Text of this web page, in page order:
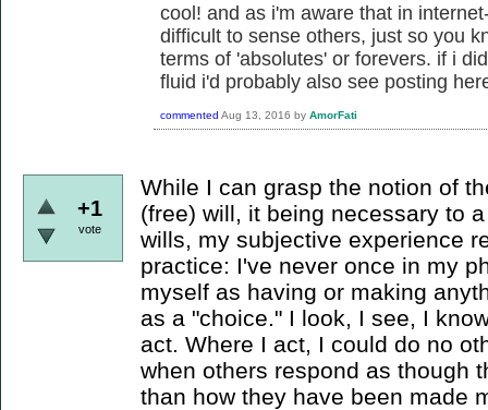
cool! and as i'm aware that in
difficult to sense others, just so you
terms of 'absolutes' or forevers. if i
fluid i'd probably also see posting
commented Aug 13, 2016 by AmorFati
+1
vote
While I can grasp the notion of
(free) will, it being necessary to
wills, my subjective experience
practice: I've never once in my
myself as having or making
as a "choice." I look, I see, I
act. Where I act, I could do no
when others respond as though
than how they have been made